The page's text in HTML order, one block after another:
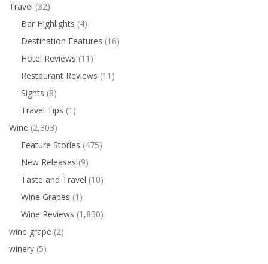
Travel (32)
Bar Highlights (4)
Destination Features (16)
Hotel Reviews (11)
Restaurant Reviews (11)
Sights (8)
Travel Tips (1)
Wine (2,303)
Feature Stories (475)
New Releases (9)
Taste and Travel (10)
Wine Grapes (1)
Wine Reviews (1,830)
wine grape (2)
winery (5)